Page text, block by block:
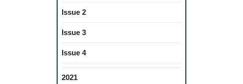
Issue 2
Issue 3
Issue 4
2021